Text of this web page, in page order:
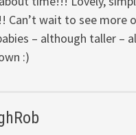
Can’t wait to see more
– although taller –
:)